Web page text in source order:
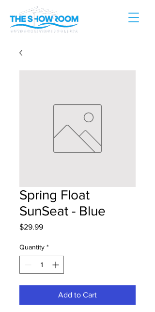
Spring Float
SunSeat - Blue
$29.99Price
Quantity *
Add to Cart